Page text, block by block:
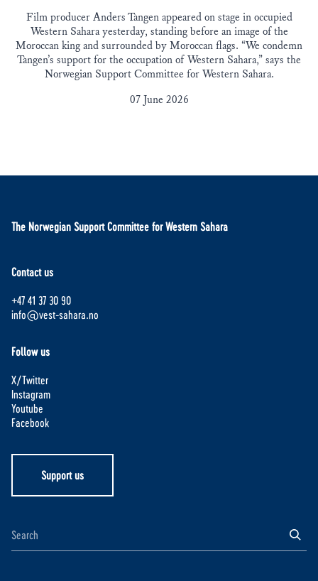
Film producer Anders Tangen appeared on stage in occupied
Western Sahara yesterday, standing before an image of the
Moroccan king and surrounded by Moroccan flags. “We condemn
Tangen’s support for the occupation of Western Sahara,” says the
Norwegian Support Committee for Western Sahara.
07 June 2026
The Norwegian Support Committee for Western Sahara
Contact us
+47 41 37 30 90
info@vest-sahara.no
Follow us
X/Twitter
Instagram
Youtube
Facebook
Support us